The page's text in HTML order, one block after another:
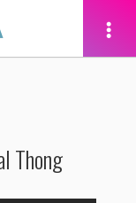
Thong